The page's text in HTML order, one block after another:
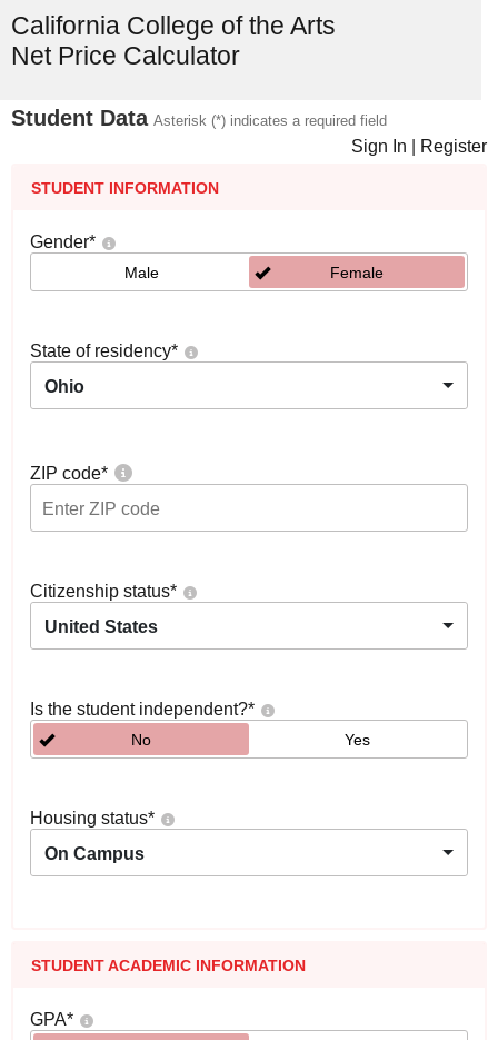
California College of the Arts
Net Price Calculator
Student Data Asterisk (*) indicates a required field
Sign In Register
STUDENT INFORMATION
Gender*
Male Female
State of residency*
Ohio
ZIP code*
Citizenship status*
United States
Is the student independent?*
No Yes
Housing status*
On Campus
STUDENT ACADEMIC INFORMATION
GPA*